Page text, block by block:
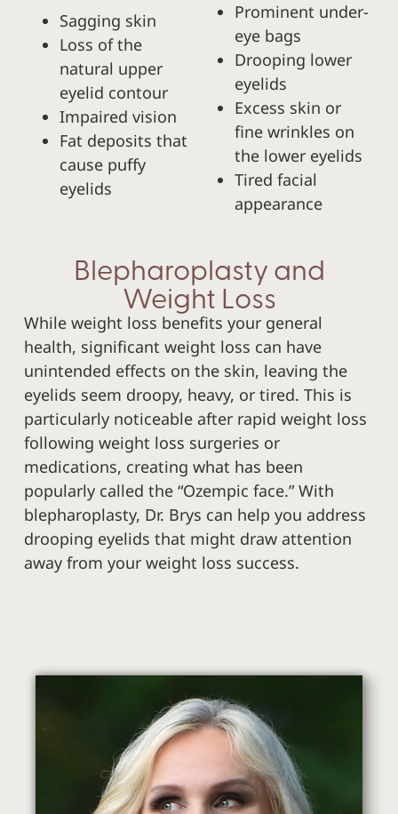
Sagging skin
Loss of the
natural upper
eyelid contour
Impaired vision
Fat deposits that
cause puffy
eyelids
Prominent under-
eye bags
Drooping lower
eyelids
Excess skin or
fine wrinkles on
the lower eyelids
Tired facial
appearance
Blepharoplasty and
Weight Loss
While weight loss benefits your general
health, significant weight loss can have
unintended effects on the skin, leaving the
eyelids seem droopy, heavy, or tired. This is
particularly noticeable after rapid weight loss
following weight loss surgeries or
medications, creating what has been
popularly called the “Ozempic face.” With
blepharoplasty, Dr. Brys can help you address
drooping eyelids that might draw attention
away from your weight loss success.